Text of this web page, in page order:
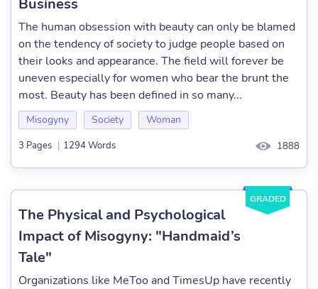
Business
The human obsession with beauty can only be blamed
on the tendency of society to judge people based on
their looks and appearance. The field will forever be
uneven especially for women who bear the brunt the
most. Beauty has been defined in so many...
Misogyny Society Woman
3 Pages | 1294 Words 1888
GRADED
The Physical and Psychological
Impact of Misogyny: "Handmaid’s
Tale"
Organizations like MeToo and TimesUp have recently